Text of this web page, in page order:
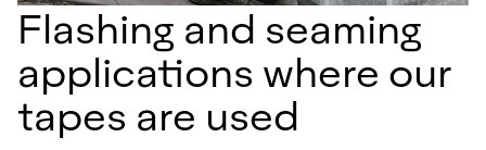
Flashing and seaming
applications where our
tapes are used